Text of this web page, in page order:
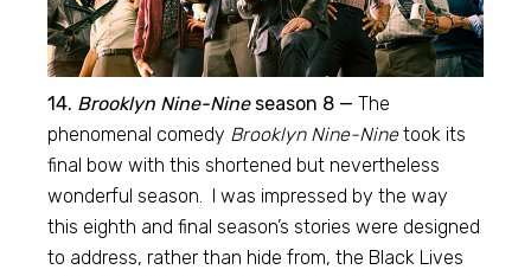
14. Brooklyn Nine-Nineseason 8 — The
phenomenal comedy Brooklyn Nine-Ninetook its
final bow with this shortened but nevertheless
wonderful season. I was impressed by the way
this eighth and final season’s stories were designed
to address, rather than hide from, the Black Lives